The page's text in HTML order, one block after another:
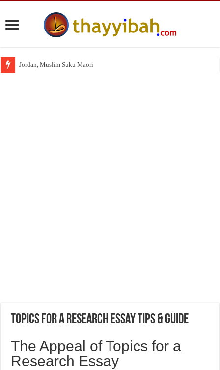
Jordan, Muslim Suku Maori
Topics for a Research Essay Tips & Guide
The Appeal of Topics for a
Research Essay